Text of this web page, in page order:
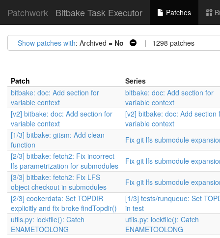
Patchwork Bitbake Task Executor Patches
Show patches with: Archived = No | 1298 patches
Patch
Series
bitbake: doc: Add section for
variable context
bitbake: doc: Add section for
variable context
[v2] bitbake: doc: Add section for
variable context
[v2] bitbake: doc: Add section
variable context
[1/3] bitbake: gitsm: Add clean
function
Fix git lfs submodule
[2/3] bitbake: fetch2: Fix incorrect
lfs parametrization for submodules
Fix git lfs submodule
[3/3] bitbake: fetch2: Fix LFS
object checkout in submodules
Fix git lfs submodule
[2/3] cookerdata: Set TOPDIR
explicitly and fix broke findTopdir()
[1/3] tests/runqueue: Set
in test
utils.py: lockfile(): Catch
ENAMETOOLONG
utils.py: lockfile(): Catch
ENAMETOOLONG